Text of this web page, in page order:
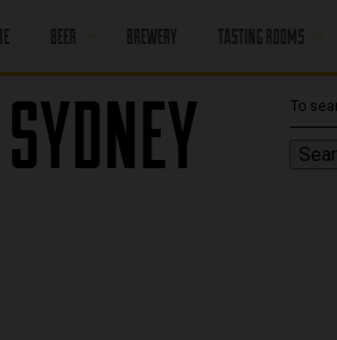
BEER
CORE BEER
SEASONAL BEER
BREWERY TASTING ROOMS